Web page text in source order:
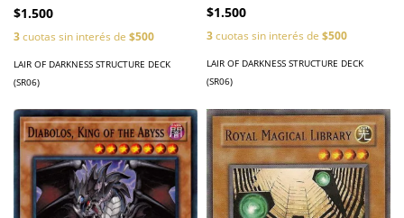
$1.500
3cuotas sin interés de $500
LAIR OF DARKNESS STRUCTURE DECK
(SR06)
$1.500
3cuotas sin interés de $500
LAIR OF DARKNESS STRUCTURE DECK
(SR06)